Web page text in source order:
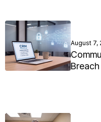
August 7,